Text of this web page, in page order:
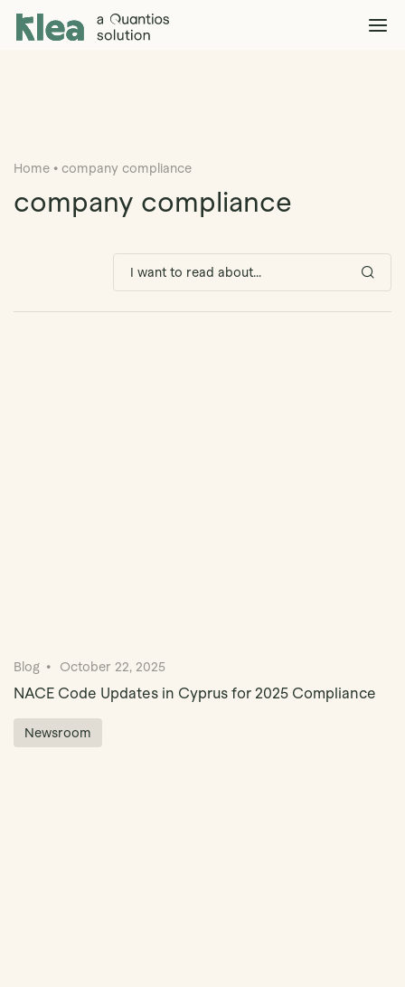
Klea Legal
Home • company compliance
company compliance
Blog October 22, 2025
NACE Code Updates in Cyprus for 2025 Compliance
Newsroom